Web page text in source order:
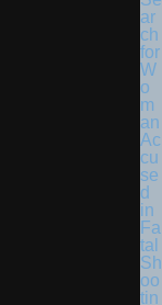
ar
ch
for
W
o
m
an
Ac
cu
se
d
in
Fa
tal
Sh
oo
tin